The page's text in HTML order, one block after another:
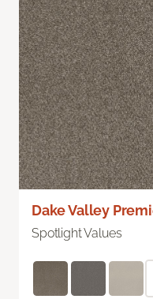
Dake Valley
Spotlight Values